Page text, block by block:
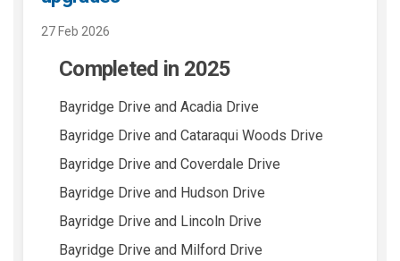
27 Feb 2026
Completed in 2025
Bayridge Drive and Acadia Drive
Bayridge Drive and Cataraqui Woods Drive
Bayridge Drive and Coverdale Drive
Bayridge Drive and Hudson Drive
Bayridge Drive and Lincoln Drive
Bayridge Drive and Milford Drive